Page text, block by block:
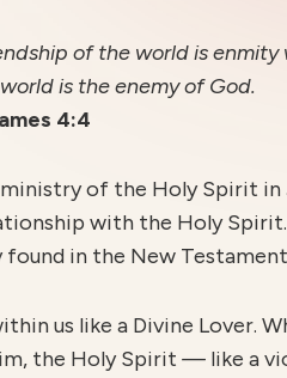
of the world is
is the enemy of God.
4:4
of the Holy Spirit in
with the Holy
in the New
us like a Divine Lover.
the Holy Spirit — like a